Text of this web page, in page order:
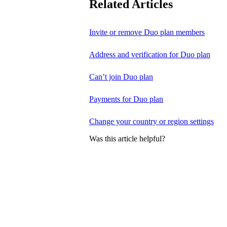
Related Articles
Invite or remove Duo plan members
Address and verification for Duo plan
Can’t join Duo plan
Payments for Duo plan
Change your country or region settings
Was this article helpful?